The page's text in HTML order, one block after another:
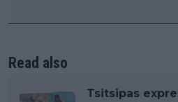
Read also
Tsitsipas